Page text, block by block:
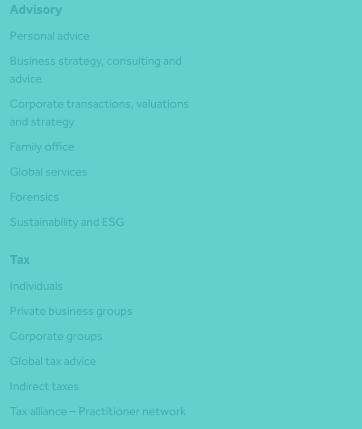
Advisory
Personal advice
Business strategy, consulting and
advice
Corporate transactions, valuations
and strategy
Family office
Global services
Forensics
Sustainability and ESG
Tax
Individuals
Private business groups
Corporate groups
Global tax advice
Indirect taxes
Tax alliance – Practitioner network